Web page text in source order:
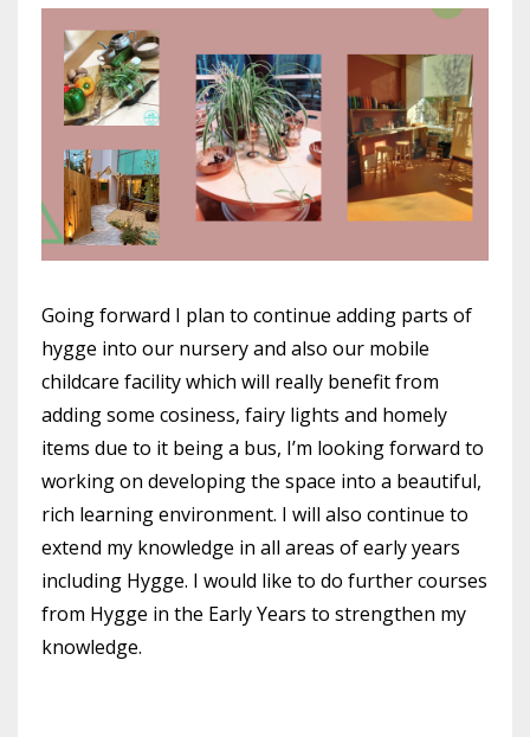
Going forward I plan to continue adding parts of
hygge into our nursery and also our mobile
childcare facility which will really benefit from
adding some cosiness, fairy lights and homely
items due to it being a bus, I’m looking forward to
working on developing the space into a beautiful,
rich learning environment. I will also continue to
extend my knowledge in all areas of early years
including Hygge. I would like to do further courses
from Hygge in the Early Years to strengthen my
knowledge.